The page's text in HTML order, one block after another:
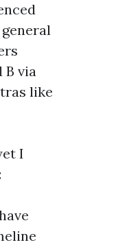
B via
like
I